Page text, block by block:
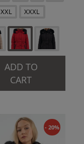
XXL
XXXL
ADD TO
CART
- 20%